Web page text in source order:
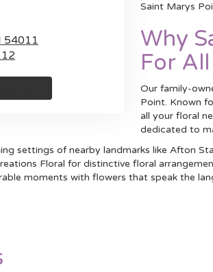
54011
Saint Marys
Why
For
Our family-
Point. Known
all your floral
dedicated to
settings of nearby landmarks like Afton
Floral for distinctive floral
moments with flowers that speak the